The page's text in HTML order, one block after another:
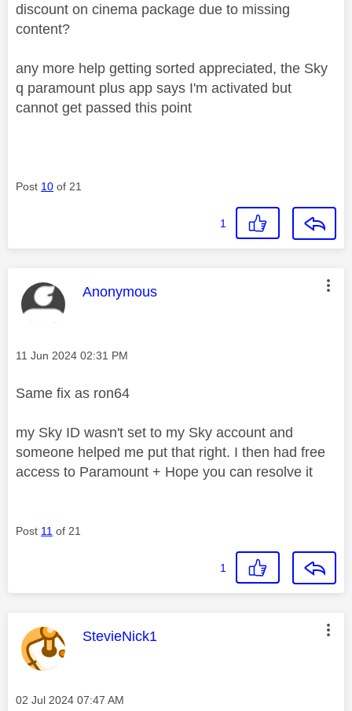
discount on cinema package due to missing
content?
any more help getting sorted appreciated, the Sky
q paramount plus app says I'm activated but
cannot get passed this point
Post 10 of 21
1
This message was authored by:
Anonymous
Message posted on
‎11 Jun 2024 02:31 PM
Same fix as ron64
my Sky ID wasn't set to my Sky account and
someone helped me put that right. I then had free
access to Paramount + Hope you can resolve it
Post 11 of 21
1
This message was authored by:
StevieNick1
Message posted on
‎02 Jul 2024 07:47 AM